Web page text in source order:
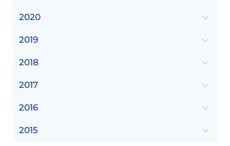
2020
2019
2018
2017
2016
2015